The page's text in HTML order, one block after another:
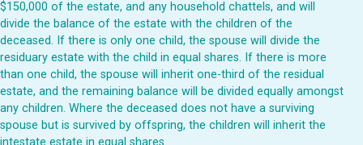
$150,000 of the estate, and any household chattels, and will
divide the balance of the estate with the children of the
deceased. If there is only one child, the spouse will divide the
residuary estate with the child in equal shares. If there is more
than one child, the spouse will inherit one-third of the residual
estate, and the remaining balance will be divided equally amongst
any children. Where the deceased does not have a surviving
spouse but is survived by offspring, the children will inherit the